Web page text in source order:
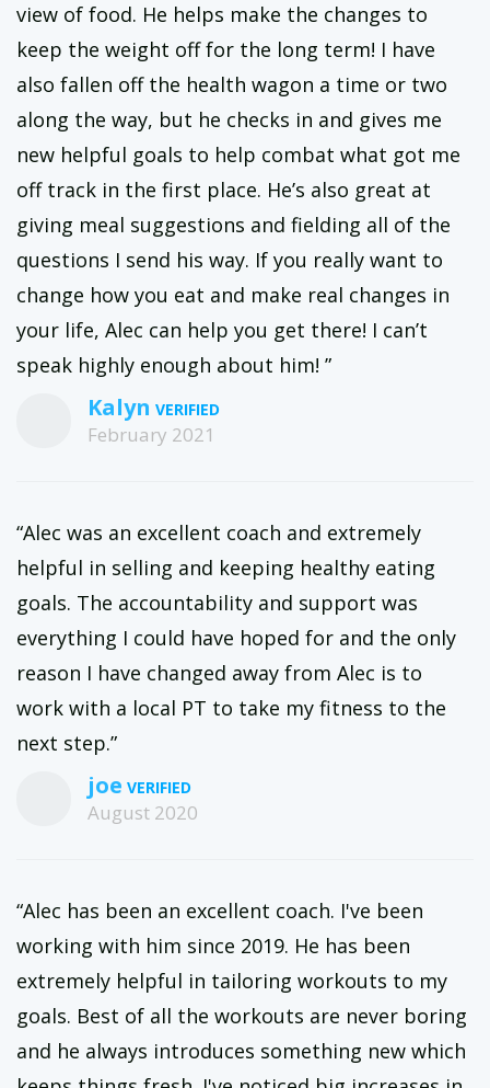
view of food. He helps make the changes to
keep the weight off for the long term! I have
also fallen off the health wagon a time or two
along the way, but he checks in and gives me
new helpful goals to help combat what got me
off track in the first place. He’s also great at
giving meal suggestions and fielding all of the
questions I send his way. If you really want to
change how you eat and make real changes in
your life, Alec can help you get there! I can’t
speak highly enough about him! ”
Kalyn
February 2021
“Alec was an excellent coach and extremely
helpful in selling and keeping healthy eating
goals. The accountability and support was
everything I could have hoped for and the only
reason I have changed away from Alec is to
work with a local PT to take my fitness to the
next step.”
joe
August 2020
“Alec has been an excellent coach. I've been
working with him since 2019. He has been
extremely helpful in tailoring workouts to my
goals. Best of all the workouts are never boring
and he always introduces something new which